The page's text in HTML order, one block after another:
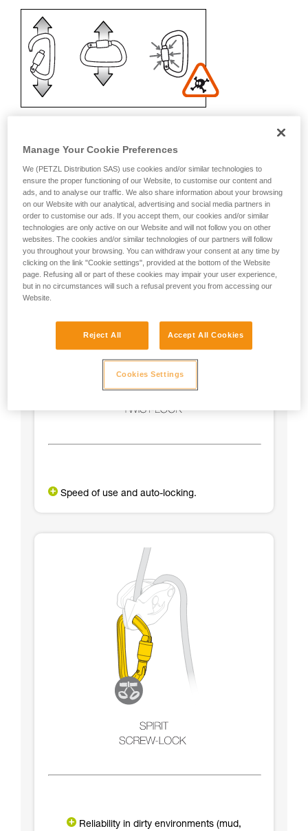
Recommendation on carabiner and
accessories
Speed of use and auto-locking.
Reliability in dirty environments (mud,
Manage Your Cookie Preferences
We (PETZL Distribution SAS) use cookies and/or similar technologies to
ensure the proper functioning of our Website, to customise our content and
ads, and to analyse our traffic. We also share information about your browsing
on our Website with our analytical, advertising and social media partners in
order to customise our ads. If you accept them, our cookies and/or similar
technologies are only active on our Website and will not follow you on other
websites. The cookies and/or similar technologies of our partners will follow
you throughout your browsing. You can withdraw your consent at any time by
clicking on the link "Cookie settings", provided at the bottom of the Website
page. Refusing all or part of these cookies may impair your user experience,
but in no circumstances will such a refusal prevent you from accessing our
Website.
Reject All Accept All Cookies
Cookies Settings